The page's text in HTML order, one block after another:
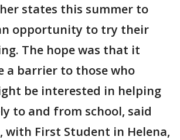
states this summer to
opportunity to try their
The hope was that it
a barrier to those who
be interested in helping
to and from school, said
with First Student in Helena,